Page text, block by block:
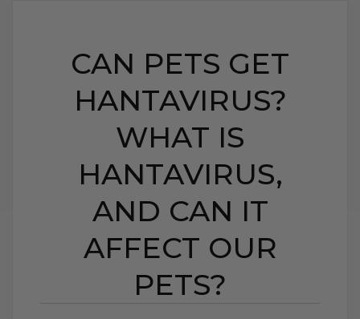
CAN PETS GET
HANTAVIRUS?
WHAT IS
HANTAVIRUS,
AND CAN IT
AFFECT OUR
PETS?